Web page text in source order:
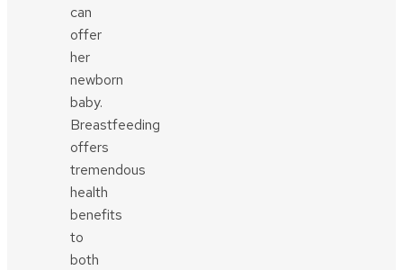
can
offer
her
newborn
baby.
Breastfeeding
offers
tremendous
health
benefits
to
both